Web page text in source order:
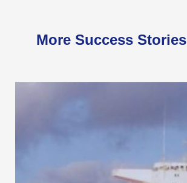
More Success Stories